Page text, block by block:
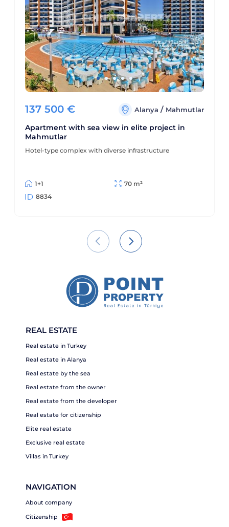
137 500 € Alanya/ Mahmutlar
Apartment with sea view in elite project in
Mahmutlar
Hotel-type complex with diverse infrastructure
1+1
70 m²
8834
REAL ESTATE
Real estate in Turkey
Real estate in Alanya
Real estate by the sea
Real estate from the owner
Real estate from the developer
Real estate for citizenship
Elite real estate
Exclusive real estate
Villas in Turkey
NAVIGATION
About company
Citizenship